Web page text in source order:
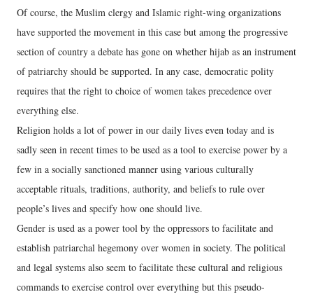
Of course, the Muslim clergy and Islamic right-wing organizations
have supported the movement in this case but among the progressive
section of country a debate has gone on whether hijab as an instrument
of patriarchy should be supported. In any case, democratic polity
requires that the right to choice of women takes precedence over
everything else.
Religion holds a lot of power in our daily lives even today and is
sadly seen in recent times to be used as a tool to exercise power by a
few in a socially sanctioned manner using various culturally
acceptable rituals, traditions, authority, and beliefs to rule over
people’s lives and specify how one should live.
Gender is used as a power tool by the oppressors to facilitate and
establish patriarchal hegemony over women in society. The political
and legal systems also seem to facilitate these cultural and religious
commands to exercise control over everything but this pseudo-